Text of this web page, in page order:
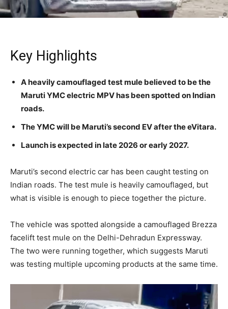
Key Highlights
A heavily camouflaged test mule believed to be the
Maruti YMC electric MPV has been spotted on Indian
roads.
The YMC will be Maruti’s second EV after the eVitara.
Launch is expected in late 2026 or early 2027.
Maruti’s second electric car has been caught testing on
Indian roads. The test mule is heavily camouflaged, but
what is visible is enough to piece together the picture.
The vehicle was spotted alongside a camouflaged Brezza
facelift test mule on the Delhi-Dehradun Expressway.
The two were running together, which suggests Maruti
was testing multiple upcoming products at the same time.